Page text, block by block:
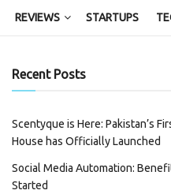
REVIEWS STARTUPS
Recent Posts
Scentyque is Here: Pakistan’s
House has Officially Launched
Social Media Automation:
Started